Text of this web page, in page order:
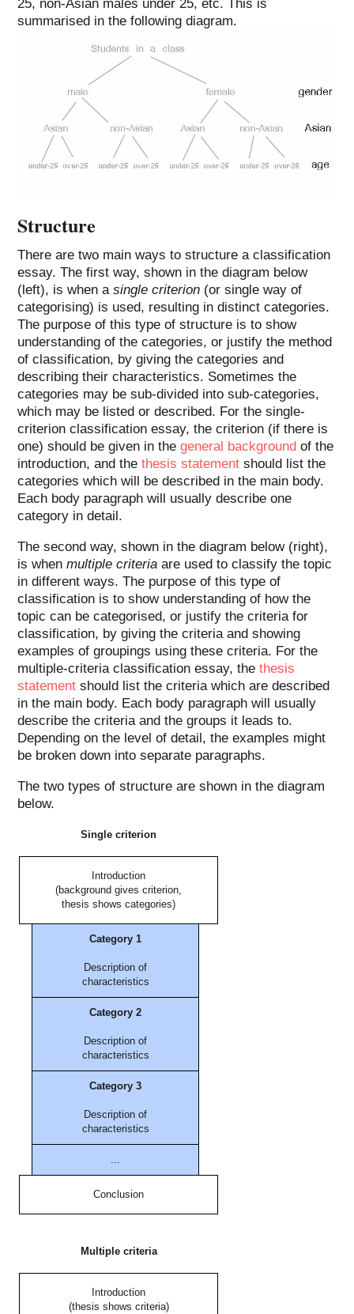
25, non-Asian males under 25, etc. This is
summarised in the following diagram.
Structure
There are two main ways to structure a classification
essay. The first way, shown in the diagram below
(left), is when asingle criterion (or single way of
categorising) is used, resulting in distinct categories.
The purpose of this type of structure is to show
understanding of the categories, or justify the method
of classification, by giving the categories and
describing their characteristics. Sometimes the
categories may be sub-divided into sub-categories,
which may be listed or described. For the single-
criterion classification essay, the criterion (if there is
one) should be given in thegeneral background of the
introduction, and thethesis statement should list the
categories which will be described in the main body.
Each body paragraph will usually describe one
category in detail.
The second way, shown in the diagram below (right),
is whenmultiple criteria are used to classify the topic
in different ways. The purpose of this type of
classification is to show understanding of how the
topic can be categorised, or justify the criteria for
classification, by giving the criteria and showing
examples of groupings using these criteria. For the
multiple-criteria classification essay, thethesis
statement should list the criteria which are described
in the main body. Each body paragraph will usually
describe the criteria and the groups it leads to.
Depending on the level of detail, the examples might
be broken down into separate paragraphs.
The two types of structure are shown in the diagram
below.
Single criterion
Introduction
(background gives criterion,
thesis shows categories)
Category 1
Description of
characteristics
Category 2
Description of
characteristics
Category 3
Description of
characteristics
...
Conclusion
Multiple criteria
Introduction
(thesis shows criteria)